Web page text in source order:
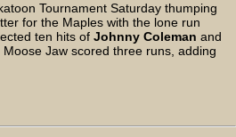
Tournament Saturday thumping
for the Maples with the lone run
ten hits of Johnny Coleman and
Jaw scored three runs, adding